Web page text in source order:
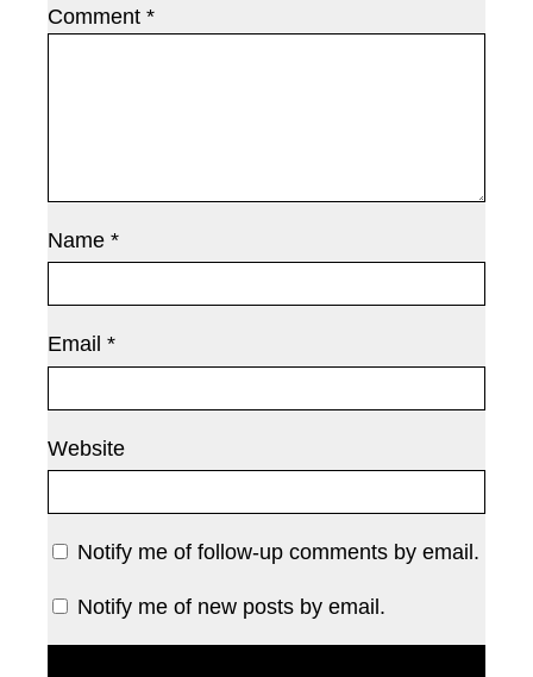
Comment *
Name *
Email *
Website
Notify me of follow-up comments by email.
Notify me of new posts by email.